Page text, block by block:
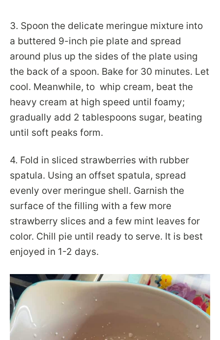
3. Spoon the delicate meringue mixture into
a buttered 9-inch pie plate and spread
around plus up the sides of the plate using
the back of a spoon. Bake for 30 minutes. Let
cool. Meanwhile, to whip cream, beat the
heavy cream at high speed until foamy;
gradually add 2 tablespoons sugar, beating
until soft peaks form.
4. Fold in sliced strawberries with rubber
spatula. Using an offset spatula, spread
evenly over meringue shell. Garnish the
surface of the filling with a few more
strawberry slices and a few mint leaves for
color. Chill pie until ready to serve. It is best
enjoyed in 1-2 days.